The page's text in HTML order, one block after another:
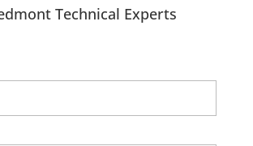
best ways...
us for effective IT managed
in today’s fast-paced digital
Experts, we are your dedicated
Technical Experts